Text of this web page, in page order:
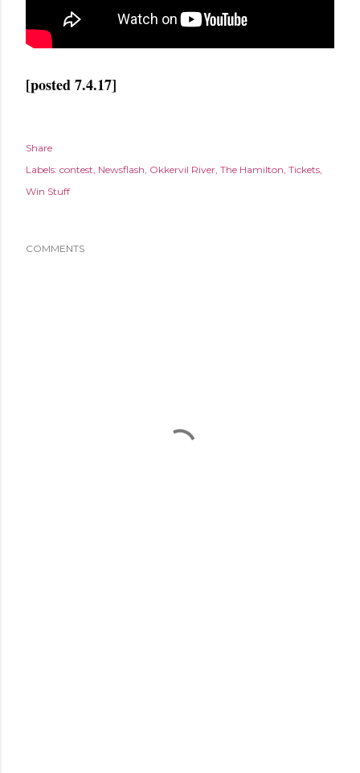
[posted 7.4.17]
Share
Labels: contest Newsflash Okkervil River The Hamilton Tickets
Win Stuff
COMMENTS